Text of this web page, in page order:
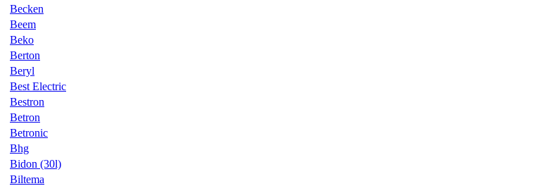
Becken
Beem
Beko
Berton
Beryl
Best Electric
Bestron
Betron
Betronic
Bhg
Bidon (30l)
Biltema